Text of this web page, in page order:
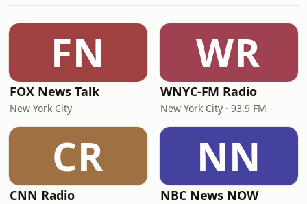
FN
FOX News Talk
New York City
WR
WNYC-FM Radio
New York City · 93.9 FM
CR
CNN Radio
NN
NBC News NOW